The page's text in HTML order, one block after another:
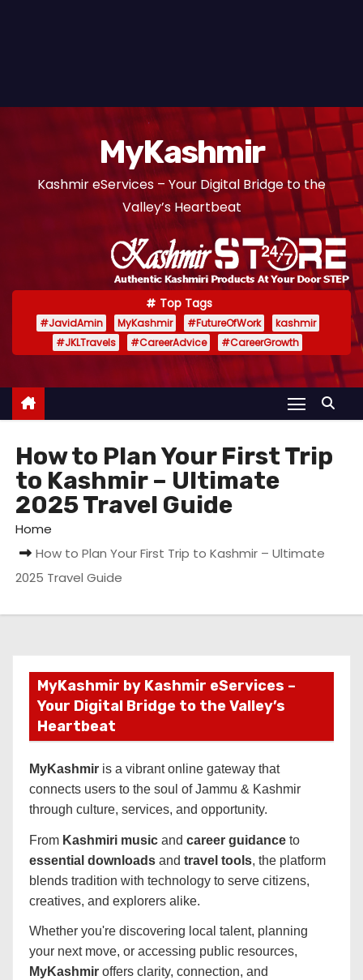
MyKashmir
Kashmir eServices – Your Digital Bridge to the
Valley’s Heartbeat
Top Tags
#JavidAmin MyKashmir #FutureOfWork
kashmir
#JKLTravels
#CareerAdvice #CareerGrowth
How to Plan Your First Trip
to Kashmir – Ultimate
2025 Travel Guide
Home
How to Plan Your First Trip to Kashmir – Ultimate
2025 Travel Guide
MyKashmir by Kashmir eServices –
Your Digital Bridge to the Valley’s
Heartbeat
MyKashmir is a vibrant online gateway that
connects users to the soul of Jammu & Kashmir
through culture, services, and opportunity.
From Kashmiri music and career guidance to
essential downloads and travel tools, the platform
blends tradition with technology to serve citizens,
creatives, and explorers alike.
Whether you're discovering local talent, planning
your next move, or accessing public resources,
MyKashmir offers clarity, connection, and